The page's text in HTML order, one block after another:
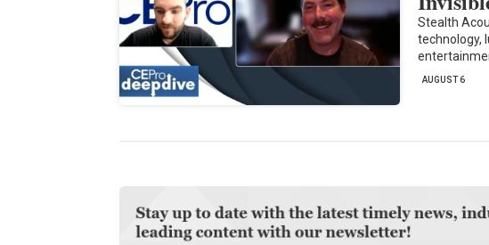
Stealth
technology,
AUGUST 6